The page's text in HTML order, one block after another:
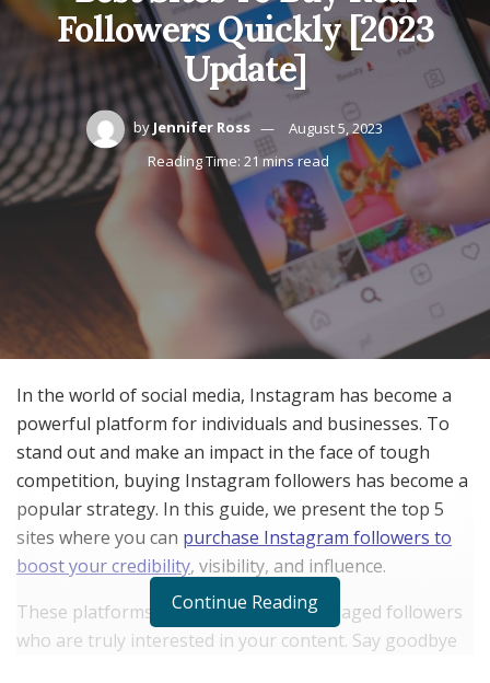
Followers Quickly [2023
Update]
by Jennifer Ross
August 5, 2023
Reading Time: 21 mins read
In the world of social media, Instagram has become a
powerful platform for individuals and businesses. To
stand out and make an impact in the face of tough
competition, buying Instagram followers has become a
popular strategy. In this guide, we present the top 5
sites where you can purchase Instagram followers to
boost your credibility, visibility, and influence.
These platforms offer genuine and engaged followers
who are truly interested in your content. Say goodbye
Continue Reading